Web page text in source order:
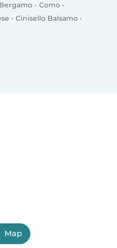
Bergamo
Como
Cinisello Balsamo
Map